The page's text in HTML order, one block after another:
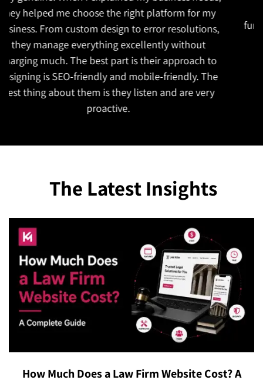
to understand our goals. The website is both
functional and attractive which is exactly what we
wanted. They also managed to complete the
project on time!
The Latest Insights
How Much Does a Law Firm Website Cost? A